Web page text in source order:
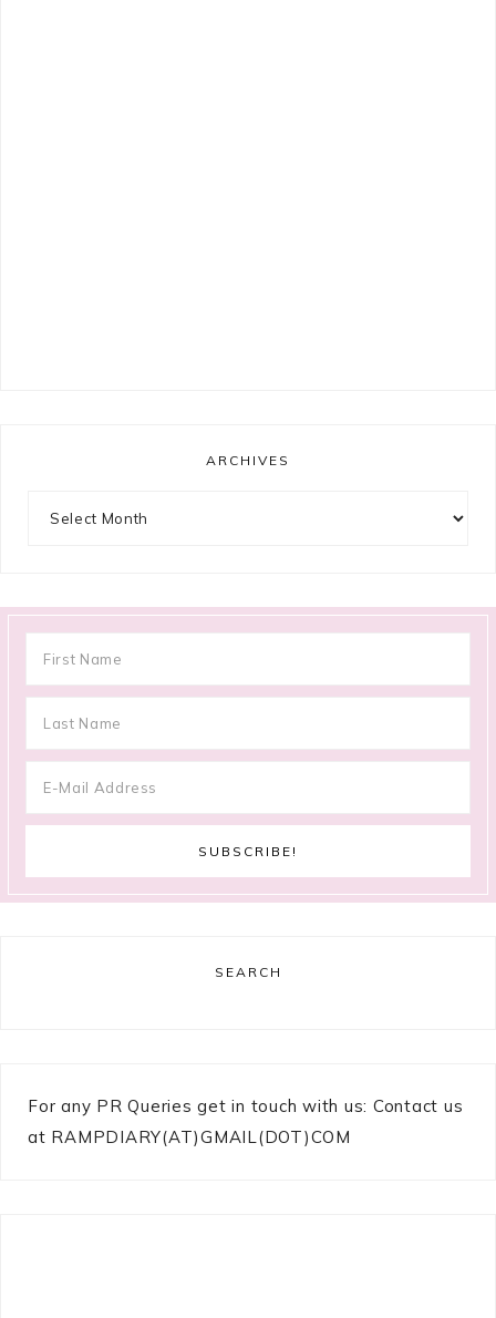
ARCHIVES
SEARCH
For any PR Queries get in touch with us: Contact us
at RAMPDIARY(AT)GMAIL(DOT)COM